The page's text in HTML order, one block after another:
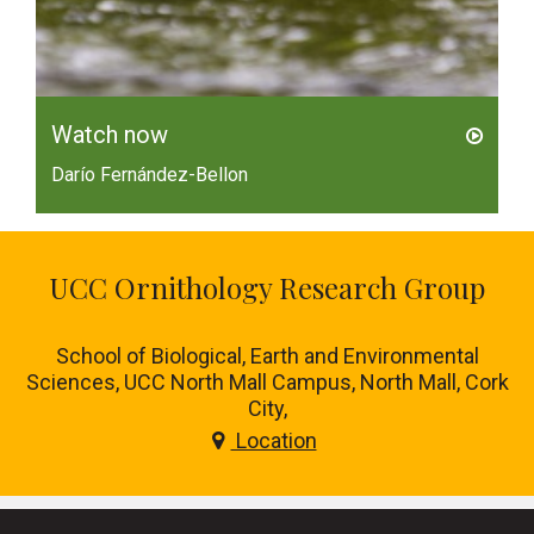
Watch now
Darío Fernández-Bellon
UCC Ornithology Research Group
School of Biological, Earth and Environmental
Sciences, UCC North Mall Campus, North Mall, Cork
City,
Location